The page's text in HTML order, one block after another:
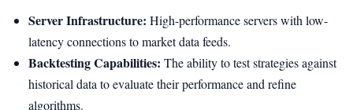
Server Infrastructure: High-performance servers with low-
latency connections to market data feeds.
Backtesting Capabilities: The ability to test strategies against
historical data to evaluate their performance and refine
algorithms.